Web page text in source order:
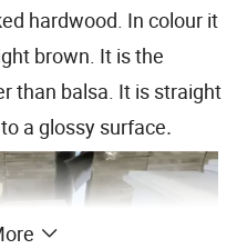
hardwood. In colour it
brown. It is the
than balsa. It is straight
a glossy surface.